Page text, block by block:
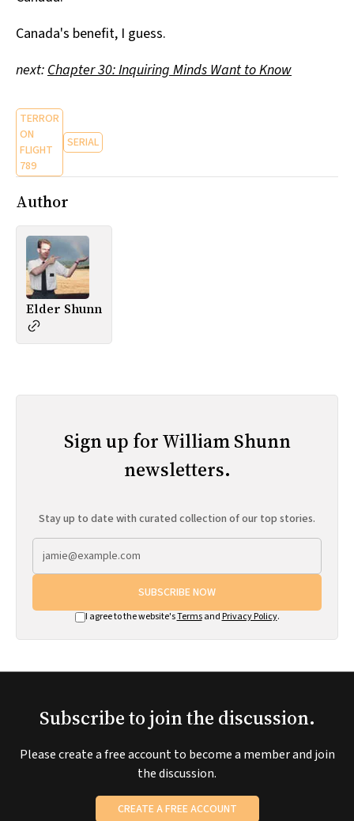
Canada's benefit, I guess.
next:Chapter 30: Inquiring Minds Want to Know
TERROR
ON
FLIGHT
789
SERIAL
Author
Elder Shunn
Sign up for William Shunn
newsletters.
Stay up to date with curated collection of our top stories.
SUBSCRIBE NOW
I agree to the website'sTermsand Privacy Policy.
Subscribe to join the discussion.
Please create a free account to become a member and join
the discussion.
CREATE A FREE ACCOUNT